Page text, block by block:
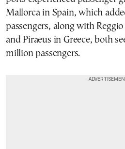
Mallorca in Spain, which
passengers, along with
and Piraeus in Greece, both
million passengers.